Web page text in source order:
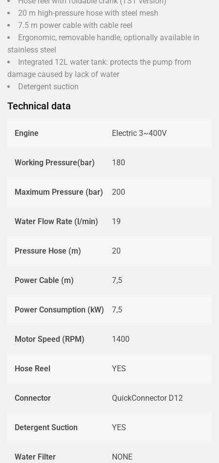
20 m high-pressure hose with steel mesh
7.5 m power cable with cable reel
Ergonomic, removable handle, optionally available in
stainless steel
Integrated 12L water tank: protects the pump from
damage caused by lack of water
Detergent suction
Technical data
Engine Electric 3~400V
Working Pressure(bar) 180
Maximum Pressure (bar) 200
Water Flow Rate (l/min) 19
Pressure Hose (m) 20
Power Cable (m) 7,5
Power Consumption (kW) 7,5
Motor Speed (RPM) 1400
Hose Reel YES
Connector QuickConnector D12
Detergent Suction YES
Water Filter NONE